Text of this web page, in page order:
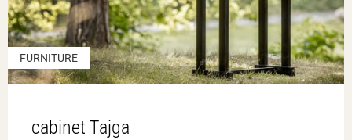
FURNITURE
cabinet Tajga